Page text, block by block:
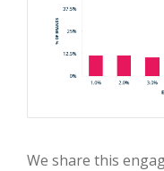
We share this